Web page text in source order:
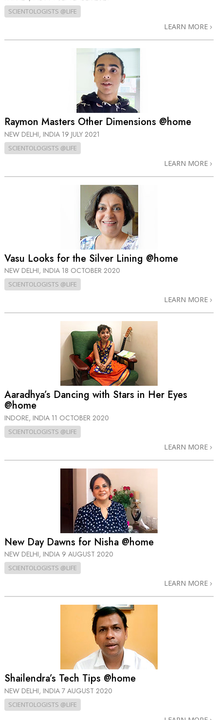
SCIENTOLOGISTS @LIFE
LEARN MORE
Raymon Masters Other Dimensions @home
NEW DELHI, INDIA 19 JULY 2021
SCIENTOLOGISTS @LIFE
LEARN MORE
Vasu Looks for the Silver Lining @home
NEW DELHI, INDIA 18 OCTOBER 2020
SCIENTOLOGISTS @LIFE
LEARN MORE
Aaradhya’s Dancing with Stars in Her Eyes
@home
INDORE, INDIA 11 OCTOBER 2020
SCIENTOLOGISTS @LIFE
LEARN MORE
New Day Dawns for Nisha @home
NEW DELHI, INDIA 9 AUGUST 2020
SCIENTOLOGISTS @LIFE
LEARN MORE
Shailendra’s Tech Tips @home
NEW DELHI, INDIA 7 AUGUST 2020
SCIENTOLOGISTS @LIFE